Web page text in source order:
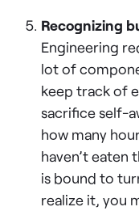
Recognizing
Engineering
lot of
keep track of
sacrifice self-
how many
haven’t eaten
is bound to
realize it, you